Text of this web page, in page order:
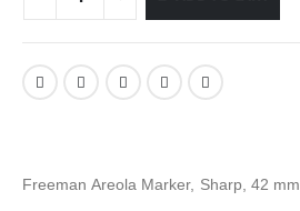
Freeman Areola Marker, Sharp, 42 mm